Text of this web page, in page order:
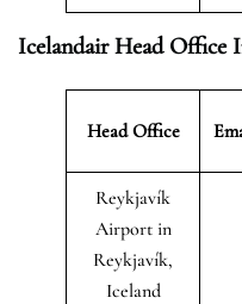
Icelandair Head Office
Head Office
Reykjavík
Airport in
Reykjavík,
Iceland